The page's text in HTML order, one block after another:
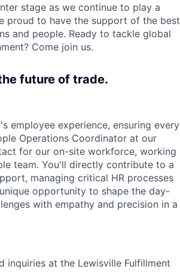
stage as we continue to play a
proud to have the support of the best
and people. Ready to tackle global
Come join us.
future of trade.
employee experience, ensuring every
Operations Coordinator at our
for our on-site workforce, working
team. You'll directly contribute to a
managing critical HR processes
opportunity to shape the day-
with empathy and precision in a
inquiries at the Lewisville Fulfillment